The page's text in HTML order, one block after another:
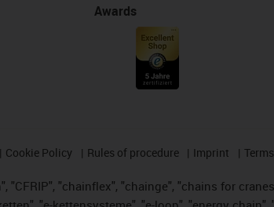
Awards
Cookie Policy Rules of procedure Imprint
"CFRIP", "chainflex", "chainge", "chains for